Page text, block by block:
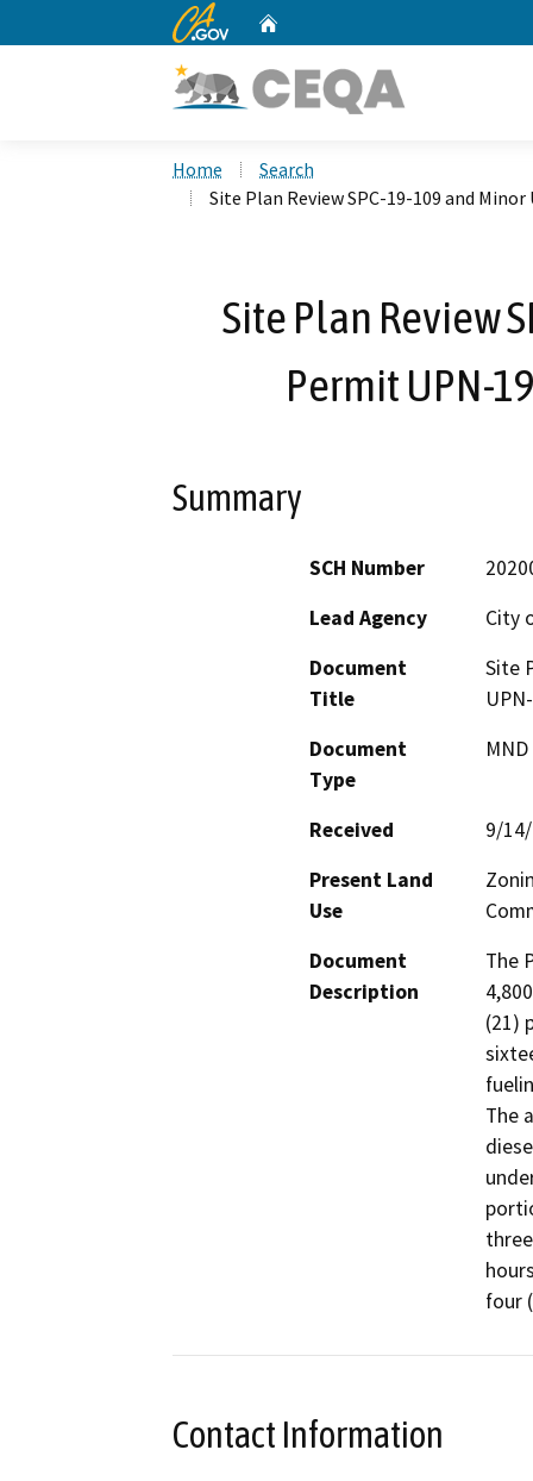
CA.gov
Home
Search
Site Plan Review SPC-19-109 and
Site Plan Review
Permit UPN-
Summary
SCH Number
Lead Agency
City
Document
Title
Site
Document
Type
Received
9/
Present Land
Use
Document
Description
The
(21)
The
four
Contact Information